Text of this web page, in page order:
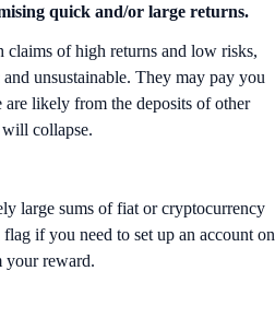
quick and/or large returns.
claims of high returns and low risks,
unsustainable. They may pay you
are likely from the deposits of other
collapse.
large sums of fiat or cryptocurrency
if you need to set up an account on
your reward.